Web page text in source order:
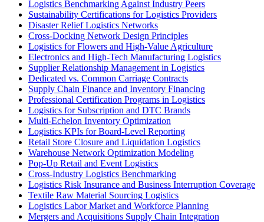
Logistics Benchmarking Against Industry Peers
Sustainability Certifications for Logistics Providers
Disaster Relief Logistics Networks
Cross-Docking Network Design Principles
Logistics for Flowers and High-Value Agriculture
Electronics and High-Tech Manufacturing Logistics
Supplier Relationship Management in Logistics
Dedicated vs. Common Carriage Contracts
Supply Chain Finance and Inventory Financing
Professional Certification Programs in Logistics
Logistics for Subscription and DTC Brands
Multi-Echelon Inventory Optimization
Logistics KPIs for Board-Level Reporting
Retail Store Closure and Liquidation Logistics
Warehouse Network Optimization Modeling
Pop-Up Retail and Event Logistics
Cross-Industry Logistics Benchmarking
Logistics Risk Insurance and Business Interruption Coverage
Textile Raw Material Sourcing Logistics
Logistics Labor Market and Workforce Planning
Mergers and Acquisitions Supply Chain Integration